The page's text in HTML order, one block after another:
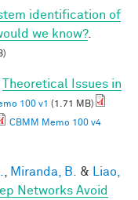
identification of
we know?.
Theoretical Issues in
100 v1 (1.71 MB)
CBMM Memo 100 v4
Miranda, B. &
Liao,
Networks Avoid